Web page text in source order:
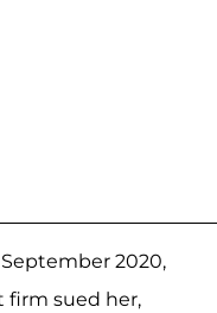
September 2020,
firm sued her,